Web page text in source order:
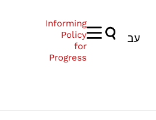
Informing
Policy
for
Progress
עב